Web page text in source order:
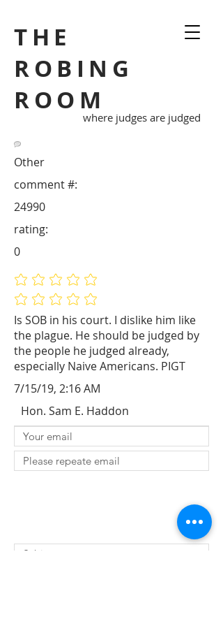
THE
ROBING
ROOM
where judges are judged
Other
Is SOB in his court. I dislike him like
the plague. He should be judged by
the people he judged already,
especially Naive Americans. PIGT
24990
comment #:
No ratings yet
No ratings yet
rating:
0
7/15/19, 2:16 AM
Hon. Sam E. Haddon